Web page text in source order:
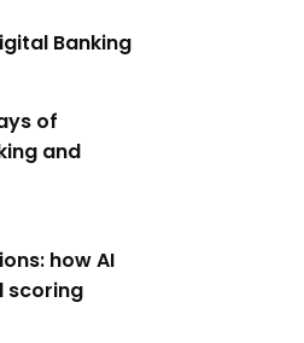
Banking
of
and
how AI
scoring